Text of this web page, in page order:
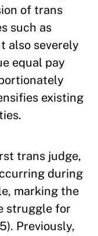
of trans
such as
also severely
equal pay
existing
trans judge,
during
marking the
struggle for
Previously,